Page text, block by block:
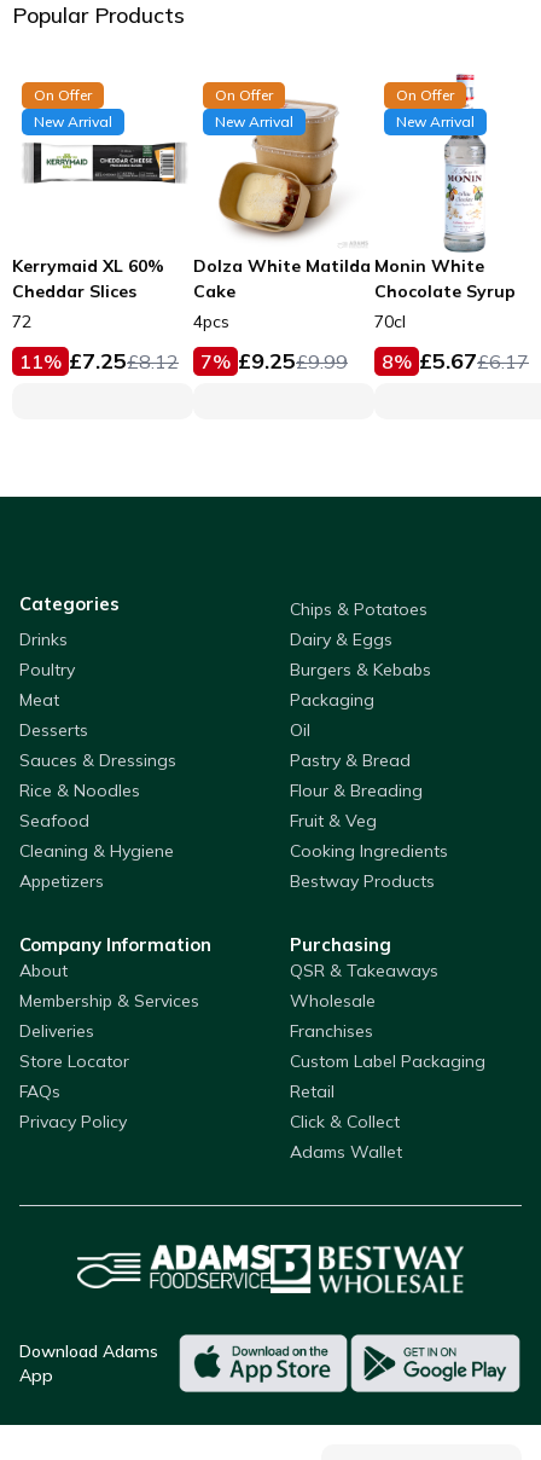
Popular Products
On Offer
New Arrival
Kerrymaid XL 60%
Cheddar Slices
72
11% £7.25£8.12
On Offer
New Arrival
Dolza White Matilda
Cake
4pcs
7% £9.25£9.99
On Offer
New Arrival
Monin White
Chocolate Syrup
70cl
8% £5.67£6.17
Categories
Chips & Potatoes
Drinks
Dairy & Eggs
Poultry
Burgers & Kebabs
Meat
Packaging
Desserts
Oil
Sauces & Dressings
Pastry & Bread
Rice & Noodles
Flour & Breading
Seafood
Fruit & Veg
Cleaning & Hygiene
Cooking Ingredients
Appetizers
Bestway Products
Company Information
About
Membership & Services
Deliveries
Store Locator
FAQs
Privacy Policy
Purchasing
QSR & Takeaways
Wholesale
Franchises
Custom Label Packaging
Retail
Click & Collect
Adams Wallet
Download Adams
App